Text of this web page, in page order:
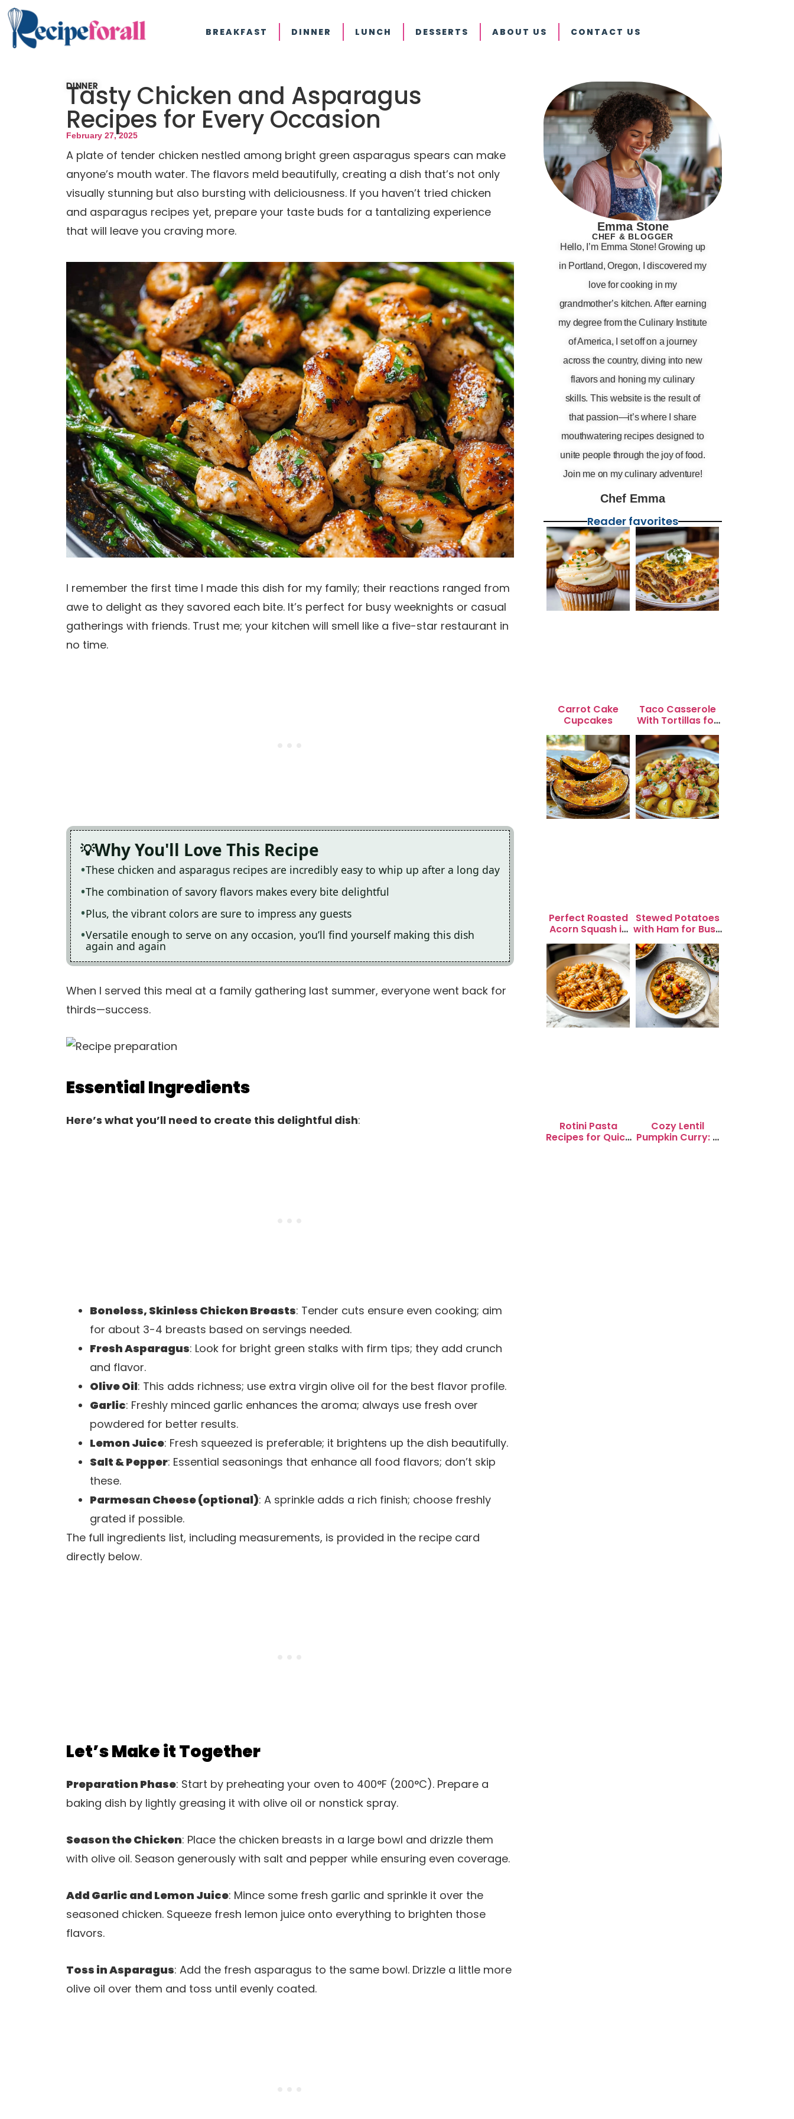
BREAKFAST DINNER LUNCH DESSERTS ABOUT US CONTACT US
DINNER
Tasty Chicken and Asparagus
Recipes for Every Occasion
February 27, 2025
A plate of tender chicken nestled among bright green asparagus spears can make
anyone’s mouth water. The flavors meld beautifully, creating a dish that’s not only
visually stunning but also bursting with deliciousness. If you haven’t tried chicken
and asparagus recipes yet, prepare your taste buds for a tantalizing experience
that will leave you craving more.
I remember the first time I made this dish for my family; their reactions ranged from
awe to delight as they savored each bite. It’s perfect for busy weeknights or casual
gatherings with friends. Trust me; your kitchen will smell like a five-star restaurant in
no time.
Why You'll Love This Recipe
These chicken and asparagus recipes are incredibly easy to whip up after a long day
The combination of savory flavors makes every bite delightful
Plus, the vibrant colors are sure to impress any guests
Versatile enough to serve on any occasion, you’ll find yourself making this dish
again and again
When I served this meal at a family gathering last summer, everyone went back for
thirds—success.
Essential Ingredients
Here’s what you’ll need to create this delightful dish:
Boneless, Skinless Chicken Breasts: Tender cuts ensure even cooking; aim
for about 3-4 breasts based on servings needed.
Fresh Asparagus: Look for bright green stalks with firm tips; they add crunch
and flavor.
Olive Oil: This adds richness; use extra virgin olive oil for the best flavor profile.
Garlic: Freshly minced garlic enhances the aroma; always use fresh over
powdered for better results.
Lemon Juice: Fresh squeezed is preferable; it brightens up the dish beautifully.
Salt & Pepper: Essential seasonings that enhance all food flavors; don’t skip
these.
Parmesan Cheese (optional): A sprinkle adds a rich finish; choose freshly
grated if possible.
The full ingredients list, including measurements, is provided in the recipe card
directly below.
Let’s Make it Together
Preparation Phase: Start by preheating your oven to 400°F (200°C). Prepare a
baking dish by lightly greasing it with olive oil or nonstick spray.
Season the Chicken: Place the chicken breasts in a large bowl and drizzle them
with olive oil. Season generously with salt and pepper while ensuring even coverage.
Add Garlic and Lemon Juice: Mince some fresh garlic and sprinkle it over the
seasoned chicken. Squeeze fresh lemon juice onto everything to brighten those
flavors.
Toss in Asparagus: Add the fresh asparagus to the same bowl. Drizzle a little more
olive oil over them and toss until evenly coated.
Emma Stone
CHEF & BLOGGER
Hello, I’m Emma Stone! Growing up
in Portland, Oregon, I discovered my
love for cooking in my
grandmother’s kitchen. After earning
my degree from the Culinary Institute
of America, I set off on a journey
across the country, diving into new
flavors and honing my culinary
skills. This website is the result of
that passion—it’s where I share
mouthwatering recipes designed to
unite people through the joy of food.
Join me on my culinary adventure!
Chef Emma
Reader favorites
Carrot Cake
Cupcakes
Taco Casserole
With Tortillas for
Busy Weeknight
Dinners
Perfect Roasted
Acorn Squash in
20 Minutes for
Easy Dinners
Stewed Potatoes
with Ham for Busy
Weeknight
Dinners
Rotini Pasta
Recipes for Quick
Cozy Lentil
Pumpkin Curry: A